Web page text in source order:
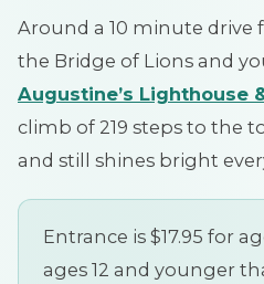
Around a 10 minute
the Bridge of Lions and
Augustine’s Lighthouse
climb of 219 steps to the
and still shines bright
Entrance is $17.95 for
ages 12 and younger